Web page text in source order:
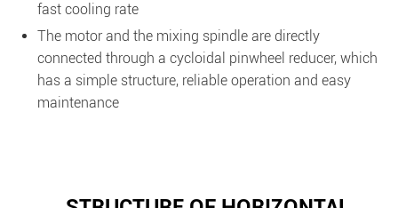
fast cooling rate
The motor and the mixing spindle are directly
connected through a cycloidal pinwheel reducer, which
has a simple structure, reliable operation and easy
maintenance